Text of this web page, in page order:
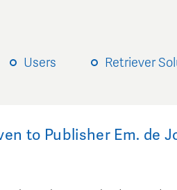
Users Retriever
to Publisher Em. de